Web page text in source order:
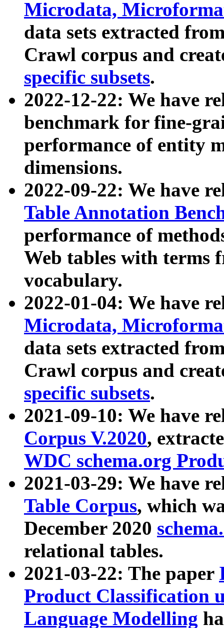
Microdata,
data sets extracted
Crawl corpus and
specific subsets.
2022-12-22: We have
benchmark for fine-
performance of entity
dimensions.
2022-09-22: We have
Table Annotation
performance of
Web tables with terms
vocabulary.
2022-01-04: We have
Microdata,
data sets extracted
Crawl corpus and
specific subsets.
2021-09-10: We have
Corpus V.2020,
WDC schema.org
2021-03-29: We have
Table Corpus, which
December 2020
relational tables.
2021-03-22: The paper
Product Classification
Language Modelling